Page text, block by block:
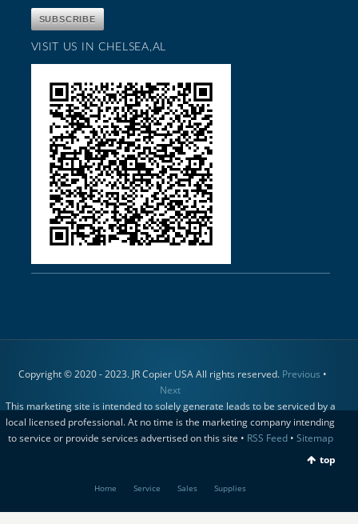
VISIT US IN CHELSEA,AL
Copyright © 2020 - 2023. JR Copier USA All rights reserved. Previous •
Next
This marketing site is intended to solely generate leads to be serviced by a
local licensed professional. At no time is the marketing company intending
to service or provide services advertised on this site • RSS Feed• Sitemap
top
Home Service Sales Supplies